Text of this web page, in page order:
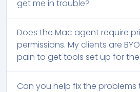
get me in trouble?
Does the Mac agent require
permissions. My clients are
pain to get tools set up for
Can you help fix the problems